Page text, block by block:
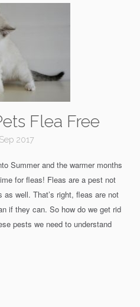
Flea Free
2017
Summer and the warmer months
for fleas! Fleas are a pest not
well. That’s right, fleas are not
if they can. So how do we get rid
pests we need to understand